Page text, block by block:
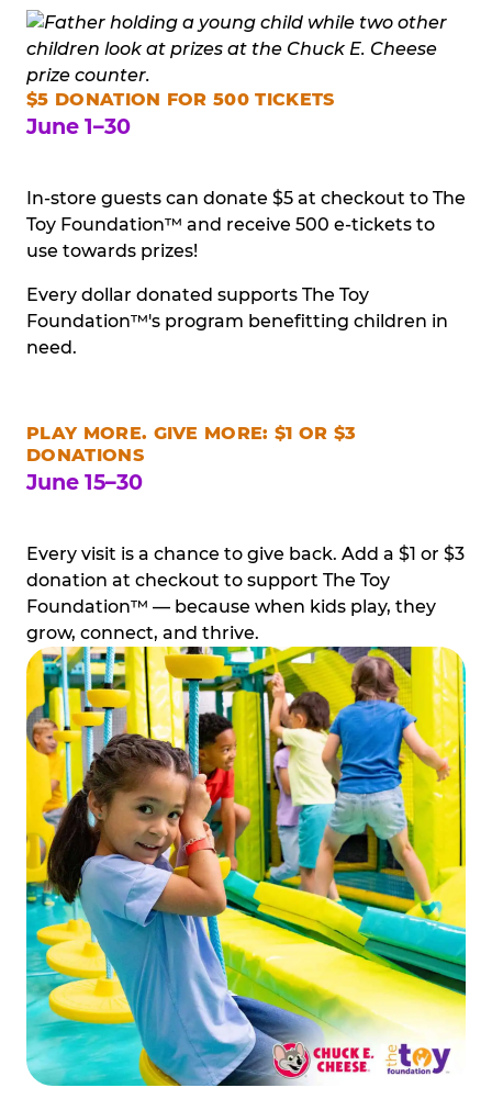
$5 DONATION FOR 500 TICKETS
June 1–30
In-store guests can donate $5 at checkout to The
Toy Foundation™ and receive 500 e-tickets to
use towards prizes!
Every dollar donated supports The Toy
Foundation™'s program benefitting children in
need.
PLAY MORE. GIVE MORE: $1 OR $3
DONATIONS
June 15–30
Every visit is a chance to give back. Add a $1 or $3
donation at checkout to support The Toy
Foundation™ — because when kids play, they
grow, connect, and thrive.